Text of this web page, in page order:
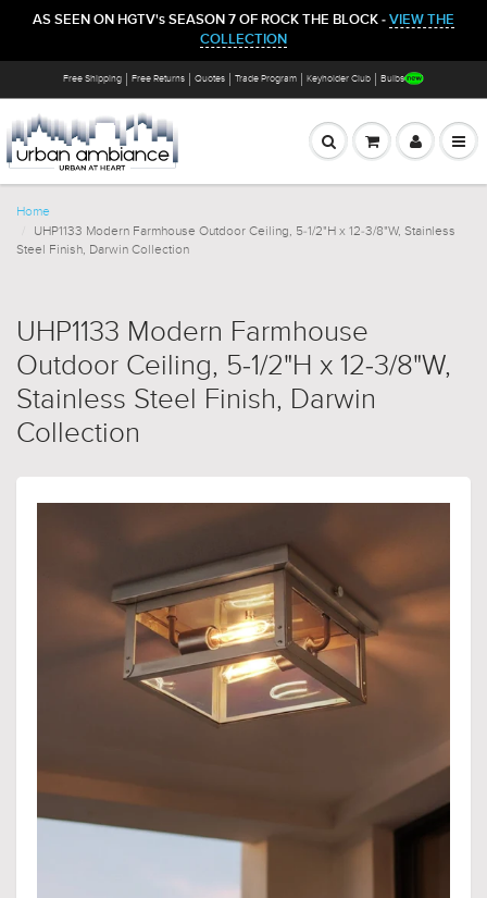
AS SEEN ON HGTV's SEASON 7 OF ROCK THE BLOCK - VIEW THE
COLLECTION
Free Shipping Free Returns Quotes Trade Program Keyholder Club Bulbs
Home
UHP1133 Modern Farmhouse Outdoor Ceiling, 5-1/2"H x 12-3/8"W, Stainless
Steel Finish, Darwin Collection
UHP1133 Modern Farmhouse
Outdoor Ceiling, 5-1/2"H x 12-3/8"W,
Stainless Steel Finish, Darwin
Collection